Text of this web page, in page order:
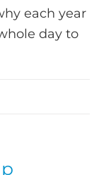
each year
day to